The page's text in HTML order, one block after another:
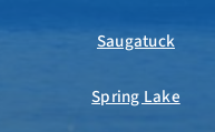
Saugatuck
Spring Lake